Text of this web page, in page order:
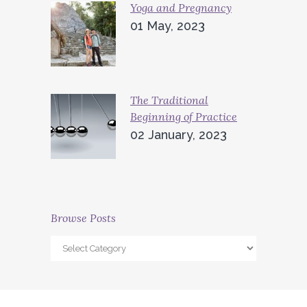
Yoga and Pregnancy
01 May, 2023
The Traditional
Beginning of Practice
02 January, 2023
Browse Posts